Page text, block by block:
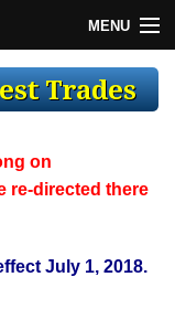
MENU
on
re-directed there
July 1, 2018.